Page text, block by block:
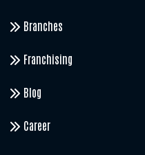
Branches
Franchising
Blog
Career